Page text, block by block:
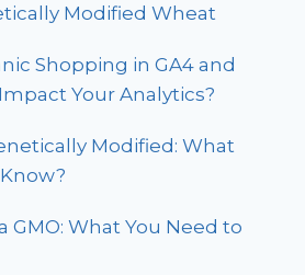
Modified Wheat
Shopping in GA4 and
Your Analytics?
Modified: What
GMO: What You Need to